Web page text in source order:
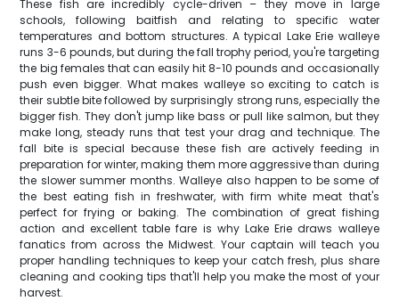
These fish are incredibly cycle-driven – they move in large
schools, following baitfish and relating to specific water
temperatures and bottom structures. A typical Lake Erie walleye
runs 3-6 pounds, but during the fall trophy period, you're targeting
the big females that can easily hit 8-10 pounds and occasionally
push even bigger. What makes walleye so exciting to catch is
their subtle bite followed by surprisingly strong runs, especially the
bigger fish. They don't jump like bass or pull like salmon, but they
make long, steady runs that test your drag and technique. The
fall bite is special because these fish are actively feeding in
preparation for winter, making them more aggressive than during
the slower summer months. Walleye also happen to be some of
the best eating fish in freshwater, with firm white meat that's
perfect for frying or baking. The combination of great fishing
action and excellent table fare is why Lake Erie draws walleye
fanatics from across the Midwest. Your captain will teach you
proper handling techniques to keep your catch fresh, plus share
cleaning and cooking tips that'll help you make the most of your
harvest.